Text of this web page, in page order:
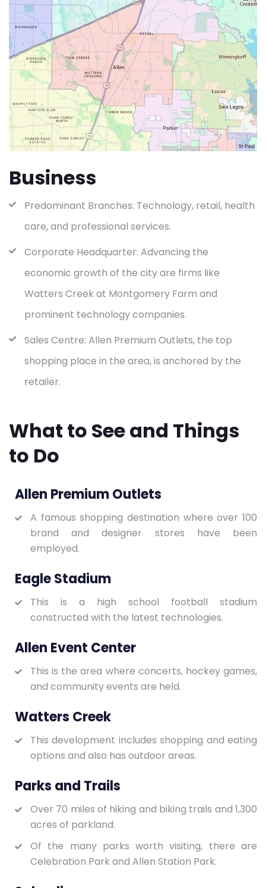
Business
Predominant Branches: Technology, retail, health
care, and professional services.
Corporate Headquarter: Advancing the
economic growth of the city are firms like
Watters Creek at Montgomery Farm and
prominent technology companies.
Sales Centre: Allen Premium Outlets, the top
shopping place in the area, is anchored by the
retailer.
What to See and Things
to Do
Allen Premium Outlets
A famous shopping destination where over 100
brand and designer stores have been
employed.
Eagle Stadium
This is a high school football stadium
constructed with the latest technologies.
Allen Event Center
This is the area where concerts, hockey games,
and community events are held.
Watters Creek
This development includes shopping and eating
options and also has outdoor areas.
Parks and Trails
Over 70 miles of hiking and biking trails and 1,300
acres of parkland.
Of the many parks worth visiting, there are
Celebration Park and Allen Station Park.